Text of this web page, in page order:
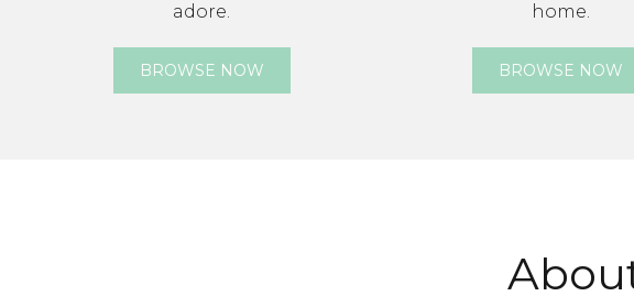
adore.
BROWSE NOW
home.
BROWSE NOW